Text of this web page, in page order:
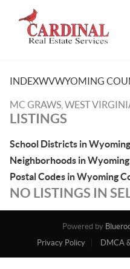
INDEXWVWYOMING
MC GRAWS, WEST
LISTINGS
School Districts in
Neighborhoods in
Postal Codes in Wyoming
NO LISTINGS IN
Powered by
Privacy Policy
DMCA